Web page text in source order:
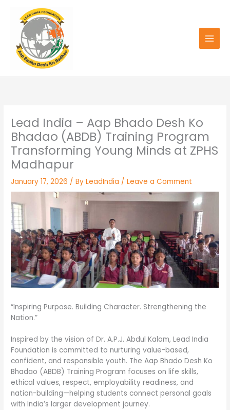
content
Lead India – Aap Bhado Desh Ko
Bhadao (ABDB) Training Program
Transforming Young Minds at ZPHS
Madhapur
January 17, 2026 / ByLeadIndia /Leave a Comment
“Inspiring Purpose. Building Character. Strengthening the
Nation.”
Inspired by the vision of Dr. A.P.J. Abdul Kalam, Lead India
Foundation is committed to nurturing value-based,
confident, and responsible youth. The Aap Bhado Desh Ko
Bhadao (ABDB) Training Program focuses on life skills,
ethical values, respect, employability readiness, and
nation-building—helping students connect personal goals
with India’s larger development journey.